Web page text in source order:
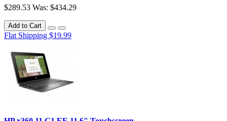
$289.53 Was: $434.29
Add to Cart
Flat Shipping $19.99